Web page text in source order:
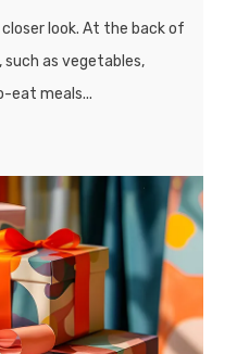
look. At the back of
as vegetables,
eat meals...